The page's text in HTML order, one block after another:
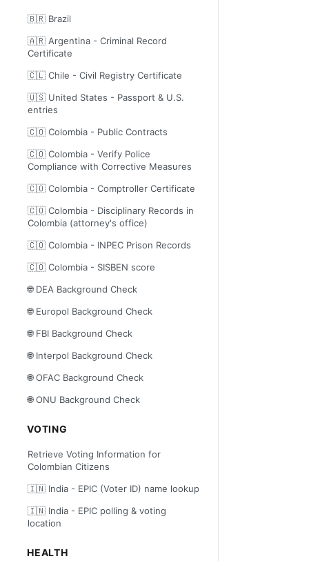
🇧🇷 Brazil
🇦🇷 Argentina - Criminal Record
Certificate
🇨🇱 Chile - Civil Registry Certificate
🇺🇸 United States - Passport & U.S.
entries
🇨🇴 Colombia - Public Contracts
🇨🇴 Colombia - Verify Police
Compliance with Corrective Measures
🇨🇴 Colombia - Comptroller Certificate
🇨🇴 Colombia - Disciplinary Records in
Colombia (attorney's office)
🇨🇴 Colombia - INPEC Prison Records
🇨🇴 Colombia - SISBEN score
🌐 DEA Background Check
🌐 Europol Background Check
🌐 FBI Background Check
🌐 Interpol Background Check
🌐 OFAC Background Check
🌐 ONU Background Check
VOTING
Retrieve Voting Information for
Colombian Citizens
🇮🇳 India - EPIC (Voter ID) name lookup
🇮🇳 India - EPIC polling & voting
location
HEALTH